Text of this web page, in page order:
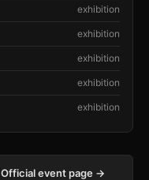
exhibition
exhibition
exhibition
exhibition
exhibition
Official event page →